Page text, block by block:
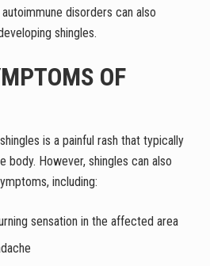
disorders can also
shingles.
OF
is a painful rash that typically
body. However, shingles can also
including:
sensation in the affected area